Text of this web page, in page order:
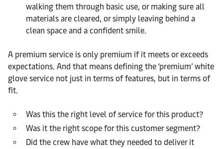
walking them through basic use, or making sure all
materials are cleared, or simply leaving behind a
clean space and a confident smile.
A premium service is only premium if it meets or exceeds
expectations. And that means defining the ‘premium’ white
glove service not just in terms of features, but in terms of
fit.
Was this the right level of service for this product?
Was it the right scope for this customer segment?
Did the crew have what they needed to deliver it